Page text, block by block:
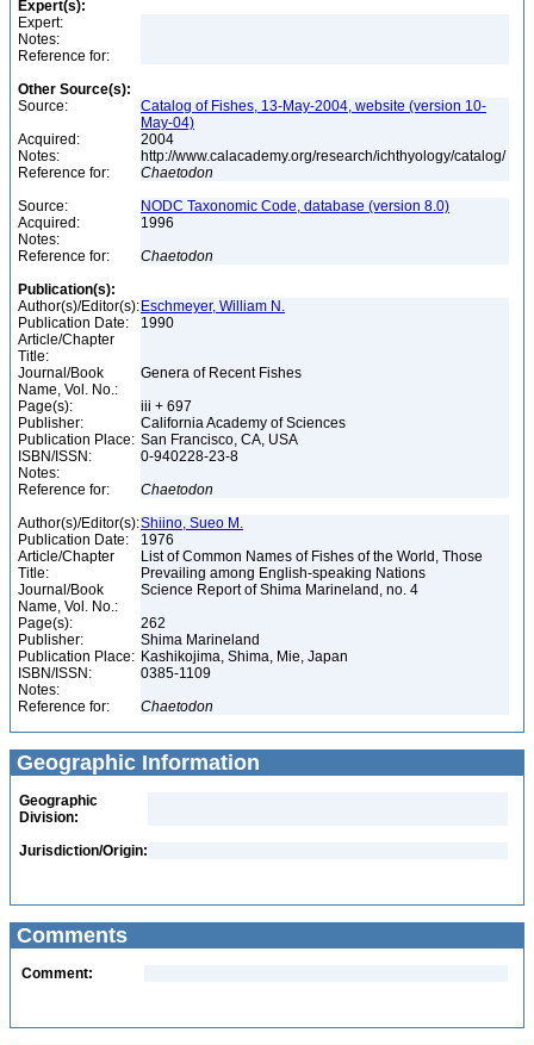
Expert(s):
Expert:
Notes:
Reference for:
Other Source(s):
Source:
Catalog of Fishes, 13-May-2004, website (version 10-
May-04)
Acquired:
2004
Notes:
http://www.calacademy.org/research/ichthyology/catalog/
Reference for:
Chaetodon
Source:
NODC Taxonomic Code, database (version 8.0)
Acquired:
1996
Notes:
Reference for:
Chaetodon
Publication(s):
Author(s)/Editor(s): Eschmeyer, William N.
Publication Date:
1990
Article/Chapter
Title:
Journal/Book
Name, Vol. No.:
Genera of Recent Fishes
Page(s):
iii + 697
Publisher:
California Academy of Sciences
Publication Place: San Francisco, CA, USA
ISBN/ISSN:
0-940228-23-8
Notes:
Reference for:
Chaetodon
Author(s)/Editor(s):Shiino, Sueo M.
Publication Date:
1976
Article/Chapter
Title:
List of Common Names of Fishes of the World, Those
Prevailing among English-speaking Nations
Journal/Book
Name, Vol. No.:
Science Report of Shima Marineland, no. 4
Page(s):
262
Publisher:
Shima Marineland
Publication Place: Kashikojima, Shima, Mie, Japan
ISBN/ISSN:
0385-1109
Notes:
Reference for:
Chaetodon
Geographic Information
Geographic
Division:
Jurisdiction/Origin:
Comments
Comment: